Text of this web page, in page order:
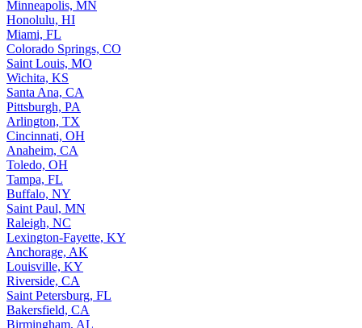
Minneapolis, MN
Honolulu, HI
Miami, FL
Colorado Springs, CO
Saint Louis, MO
Wichita, KS
Santa Ana, CA
Pittsburgh, PA
Arlington, TX
Cincinnati, OH
Anaheim, CA
Toledo, OH
Tampa, FL
Buffalo, NY
Saint Paul, MN
Raleigh, NC
Lexington-Fayette, KY
Anchorage, AK
Louisville, KY
Riverside, CA
Saint Petersburg, FL
Bakersfield, CA
Birmingham, AL